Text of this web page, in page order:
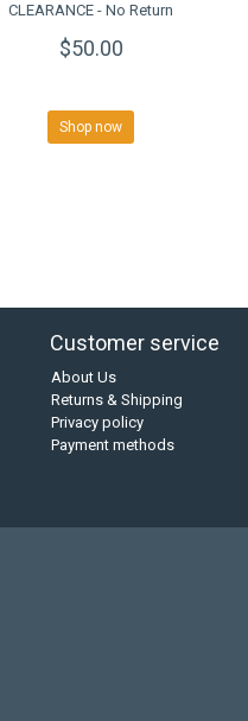
CLEARANCE - No Return
$50.00
Shop now
Customer service
About Us
Returns & Shipping
Privacy policy
Payment methods